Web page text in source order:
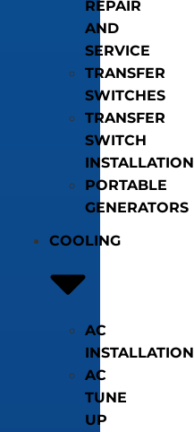
REPAIR
AND
SERVICE
TRANSFER
SWITCHES
TRANSFER
SWITCH
INSTALLATION
PORTABLE
GENERATORS
COOLING
AC
INSTALLATION
AC
TUNE
UP